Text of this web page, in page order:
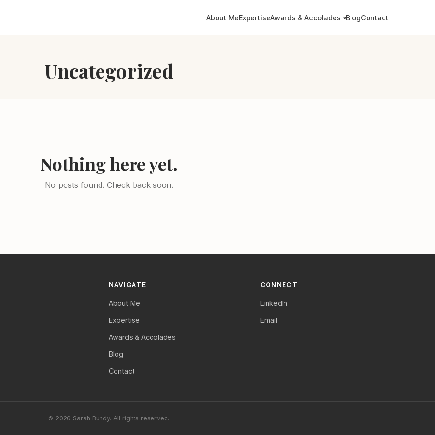
About MeExpertiseAwards & Accolades BlogContact
Uncategorized
Nothing here yet.
No posts found. Check back soon.
NAVIGATE
About Me
Expertise
Awards & Accolades
Blog
Contact
CONNECT
LinkedIn
Email
© 2026 Sarah Bundy. All rights reserved.